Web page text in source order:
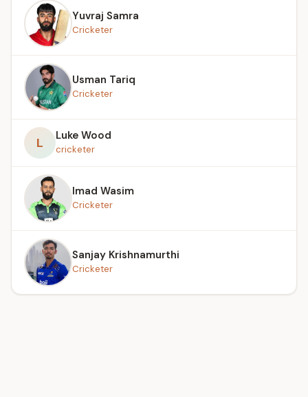
Yuvraj Samra
Cricketer
Usman Tariq
Cricketer
L Luke Wood
cricketer
Imad Wasim
Cricketer
Sanjay Krishnamurthi
Cricketer